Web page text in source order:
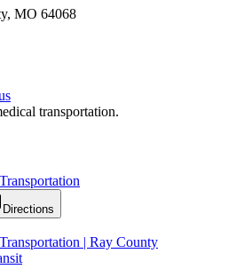
MO 64068
transportation.
Directions
| Ray County